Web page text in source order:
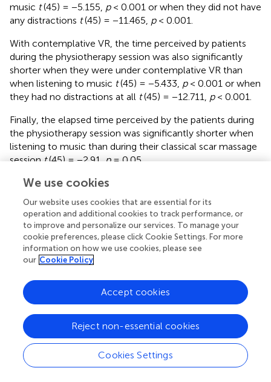
music t(45) = −5.155, p< 0.001 or when they did not have
any distractions t(45) = −11.465, p< 0.001.
With contemplative VR, the time perceived by patients
during the physiotherapy session was also significantly
shorter when they were under contemplative VR than
when listening to music t(45) = −5.433, p< 0.001 or when
they had no distractions at all t(45) = −12.711, p< 0.001.
Finally, the elapsed time perceived by the patients during
the physiotherapy session was significantly shorter when
listening to music than during their classical scar massage
sessiont(45) = −2.91,p= 0.05.
To conclude, the three distractions made it easier to
sessions. However, the two virtual immersions were more
effective than music in reducing the perceived time of the
sessions. Therefore, it seems that patients feel they lose
track of time during their journey through the virtual
universe, regardless of their involvement in it.
Mood States
observed differences in the valence scores (see
arousal (see) on theSAMscale. We calculated two
repeated measures, type III two-factor
(Condition, participatory VR vs. contemplative VR vs.
We use cookies
Our website uses cookies that are essential for its
operation and additional cookies to track performance, or
to improve and personalize our services. To manage your
cookie preferences, please click Cookie Settings. For more
information on how we use cookies, please see
our Cookie Policy
Cookies Settings
Reject non-essential cookies
Accept cookies